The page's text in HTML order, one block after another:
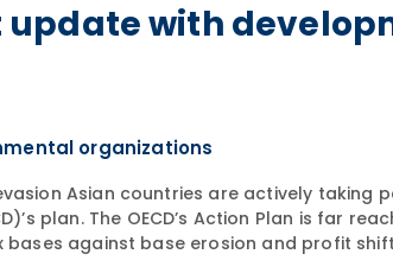
update with
organizations
Asian countries are actively taking
plan. The OECD’s Action Plan is far
against base erosion and profit